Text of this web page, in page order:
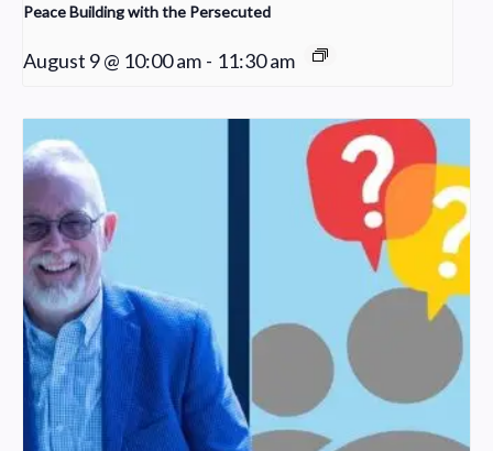
Peace Building with the Persecuted
August 9 @ 10:00 am - 11:30 am